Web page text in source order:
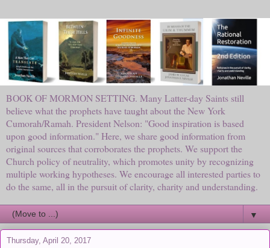
BOOK OF MORMON SETTING. Many Latter-day Saints still
believe what the prophets have taught about the New York
Cumorah/Ramah. President Nelson: "Good inspiration is based
upon good information." Here, we share good information from
original sources that corroborates the prophets. We support the
Church policy of neutrality, which promotes unity by recognizing
multiple working hypotheses. We encourage all interested parties to
do the same, all in the pursuit of clarity, charity and understanding.
▼
Thursday, April 20, 2017